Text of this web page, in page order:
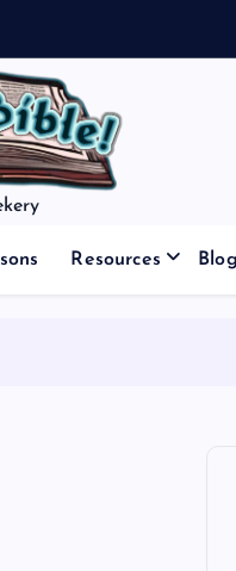
Resources Blog